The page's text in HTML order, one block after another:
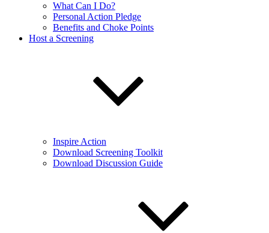
What Can I Do?
Personal Action Pledge
Benefits and Choke Points
Host a Screening
Inspire Action
Download Screening Toolkit
Download Discussion Guide